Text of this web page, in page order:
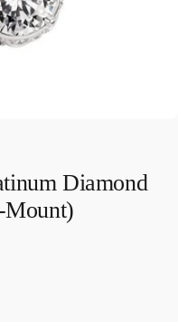
Diamond
Mount)